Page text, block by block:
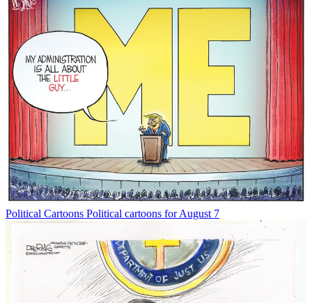
Political Cartoons Political cartoons for August 7